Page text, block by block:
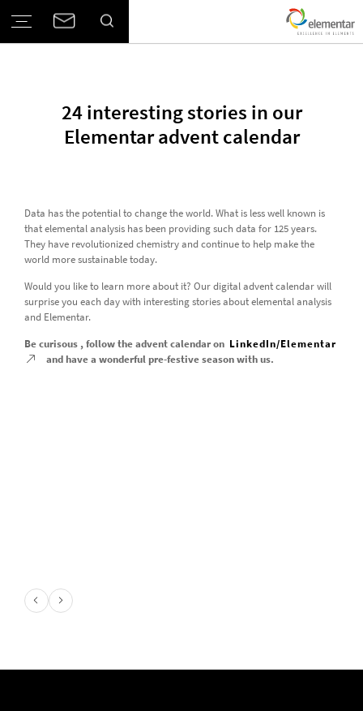
24 interesting stories in our
Elementar advent calendar
Data has the potential to change the world. What is less well known is
that elemental analysis has been providing such data for 125 years.
They have revolutionized chemistry and continue to help make the
world more sustainable today.
Would you like to learn more about it? Our digital advent calendar will
surprise you each day with interesting stories about elemental analysis
and Elementar.
Be curisous , follow the advent calendar on LinkedIn/Elementar
and have a wonderful pre-festive season with us.